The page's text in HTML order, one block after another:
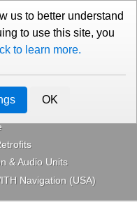
Contact Us
& Audio Units
Navigation (USA)
us to better understand
to use this site, you
to learn more.
OK